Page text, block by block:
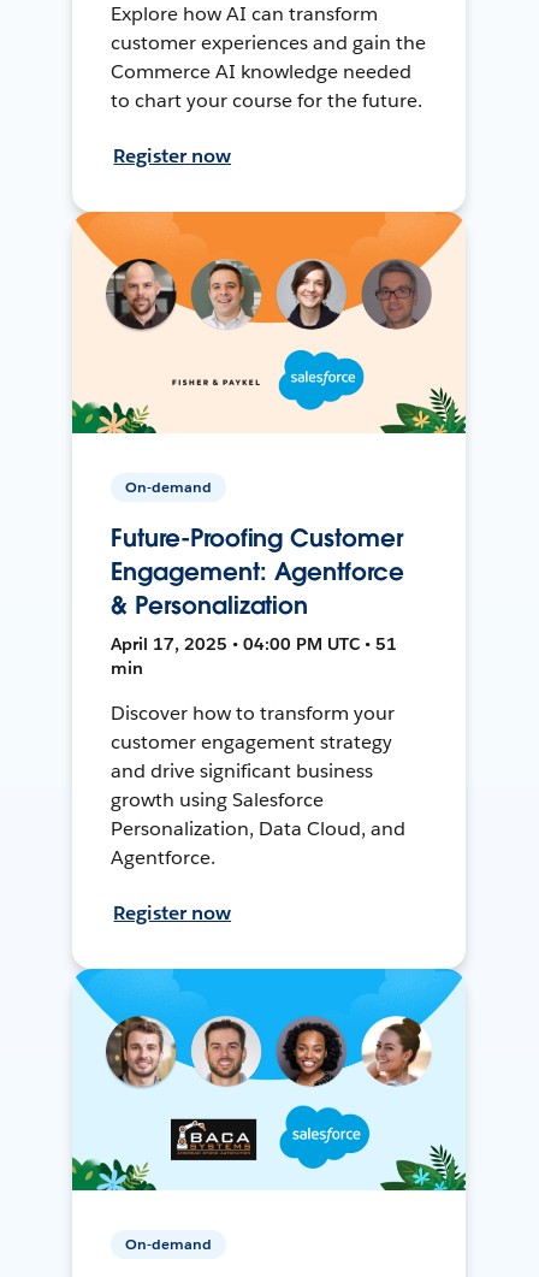
Explore how AI can transform
customer experiences and gain the
Commerce AI knowledge needed
to chart your course for the future.
Register now
On-demand
Future-Proofing Customer
Engagement: Agentforce
& Personalization
April 17, 2025 • 04:00 PM UTC • 51
min
Discover how to transform your
customer engagement strategy
and drive significant business
growth using Salesforce
Personalization, Data Cloud, and
Agentforce.
Register now
On-demand